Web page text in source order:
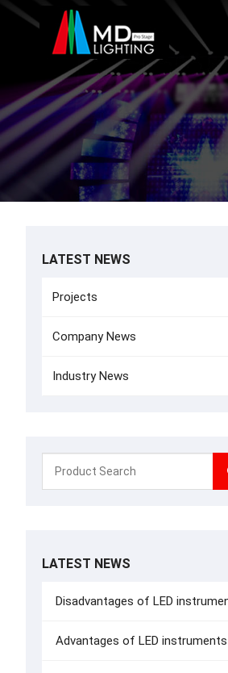
LATEST NEWS
Projects
Company News
Industry News
LATEST NEWS
Disadvantages of LED
Advantages of LED instruments